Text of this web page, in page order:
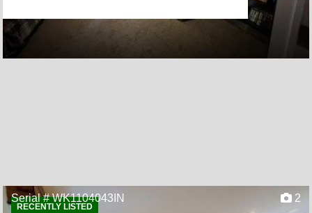
RECENTLY LISTED
Serial # WK1104043IN 2